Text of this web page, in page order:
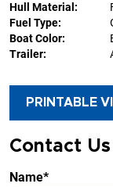
Hull Material:
Fuel Type:
Boat Color:
Trailer:
PRINTABLE
Contact Us
Name*